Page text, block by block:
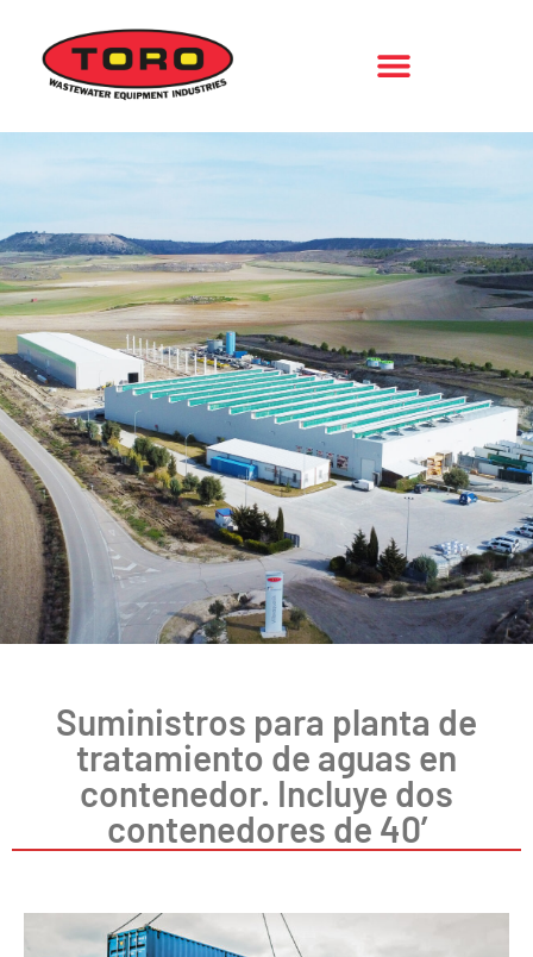
Suministros para planta de
tratamiento de aguas en
contenedor. Incluye dos
contenedores de 40’